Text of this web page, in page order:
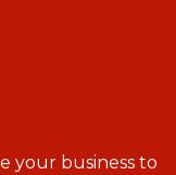
your business to